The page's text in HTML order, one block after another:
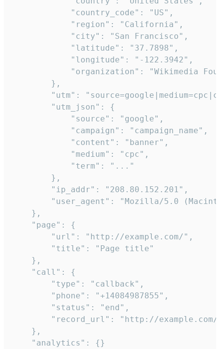
            "country_code": "US",
            "region": "California",
            "city": "San Francisco",
            "latitude": "37.7898",
            "longitude": "-122.3942",
"organization": "Wikimedia
        },
"utm":
        "utm_json": {
            "source": "google",
            "campaign": "campaign_name",
            "content": "banner",
            "medium": "cpc",
            "term": "..."
        },
        "ip_addr": "208.80.152.201",
"user_agent": "Mozilla/5.0
    },
    "page": {
        "url": "http://example.com/",
        "title": "Page title"
    },
    "call": {
        "type": "callback",
        "phone": "+14084987855",
        "status": "end",
"record_url": "http://
    },
    "analytics": {}